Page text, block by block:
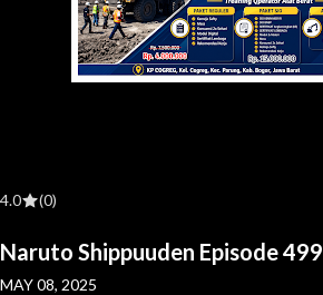
4.0 (0)
Naruto Shippuuden Episode 499
MAY 08, 2025